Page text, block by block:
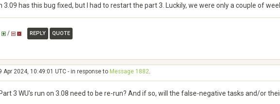
has this bug fixed, but I had to restart the part 3. Luckily, we were only a couple of
/ REPLY QUOTE
Apr 2024, 10:49:01 UTC - in response to Message 1882.
3 WU's run on 3.08 need to be re-run? And if so, will the false-negative tasks and/or